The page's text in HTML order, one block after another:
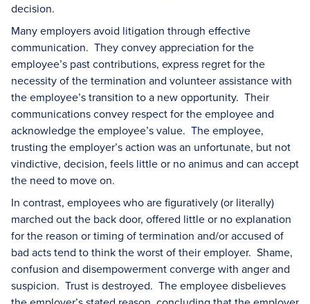
decision.
Many employers avoid litigation through effective
communication. They convey appreciation for the
employee’s past contributions, express regret for the
necessity of the termination and volunteer assistance with
the employee’s transition to a new opportunity. Their
communications convey respect for the employee and
acknowledge the employee’s value. The employee,
trusting the employer’s action was an unfortunate, but not
vindictive, decision, feels little or no animus and can accept
the need to move on.
In contrast, employees who are figuratively (or literally)
marched out the back door, offered little or no explanation
for the reason or timing of termination and/or accused of
bad acts tend to think the worst of their employer. Shame,
confusion and disempowerment converge with anger and
suspicion. Trust is destroyed. The employee disbelieves